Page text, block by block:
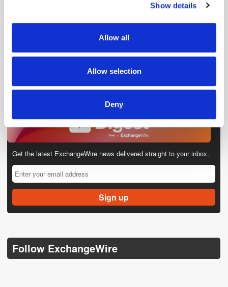
We use cookies to personalise content and ads, to
our social media, advertising and analytics partners who
may combine it with other information that you’ve
provided to them or that they’ve collected from your use
Show details
Allow all
Allow selection
Deny
Get the latest ExchangeWire news delivered straight to your inbox.
Follow ExchangeWire